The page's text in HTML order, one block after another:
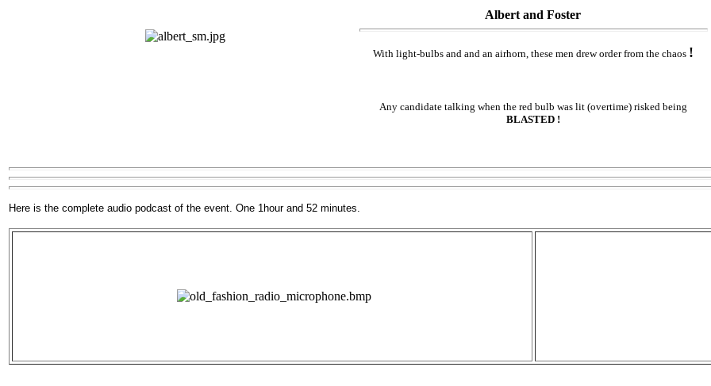
Albert and Foster
With light-bulbs and and an airhorn, these men drew order from the chaos !
Any candidate talking when the red bulb was lit (overtime) risked being
BLASTED !
Here is the complete audio podcast of the event. One 1hour and 52 minutes.